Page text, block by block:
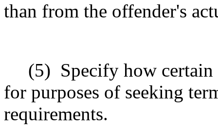
than from the offender's
(5) Specify how certain
for purposes of seeking
requirements.